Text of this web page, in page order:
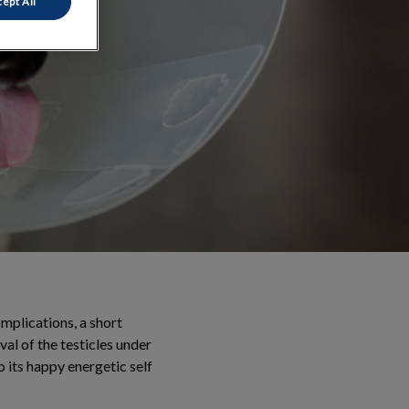
a short
of the testicles under
its happy energetic self